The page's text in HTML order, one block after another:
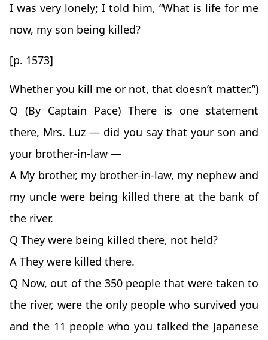
I was very lonely; I told him, “What is life for me
now, my son being killed?
[p. 1573]
Whether you kill me or not, that doesn’t matter.”)
Q (By Captain Pace) There is one statement
there, Mrs. Luz — did you say that your son and
your brother-in-law —
A My brother, my brother-in-law, my nephew and
my uncle were being killed there at the bank of
the river.
Q They were being killed there, not held?
A They were killed there.
Q Now, out of the 350 people that were taken to
the river, were the only people who survived you
and the 11 people who you talked the Japanese